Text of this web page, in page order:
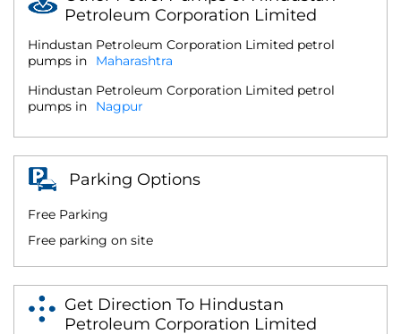
Petroleum Corporation Limited
Hindustan Petroleum Corporation Limited petrol
pumps in
Maharashtra
Hindustan Petroleum Corporation Limited petrol
pumps in
Nagpur
Parking Options
Free Parking
Free parking on site
Get Direction To Hindustan
Petroleum Corporation Limited